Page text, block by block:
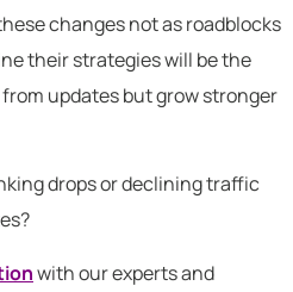
changes not as roadblocks
their strategies will be the
updates but grow stronger
drops or declining traffic
with our experts and